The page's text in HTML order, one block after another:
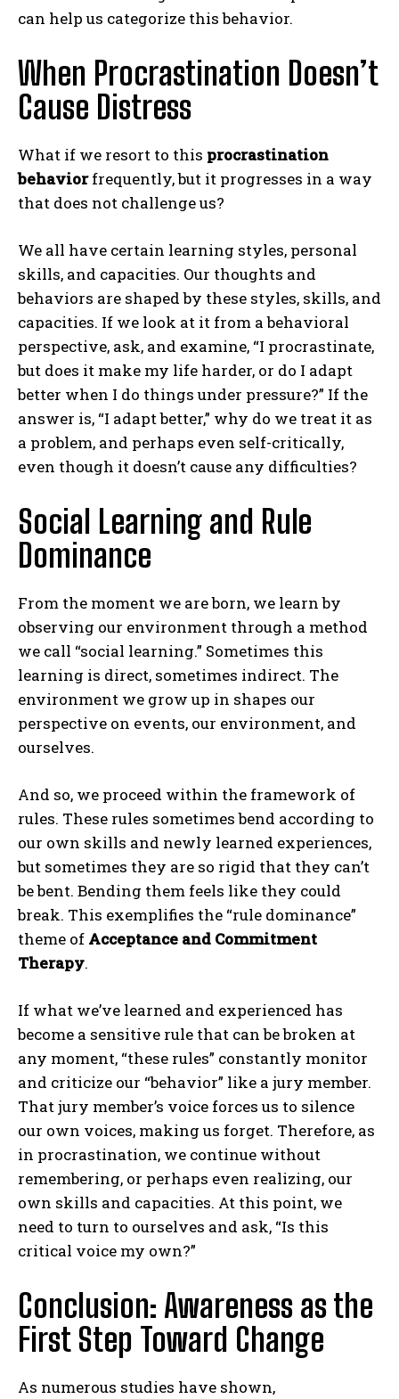
ABONE OL
can help us categorize this behavior.
When Procrastination Doesn’t
Cause Distress
What if we resort to this procrastination
behaviorfrequently, but it progresses in a way
that does not challenge us?
We all have certain learning styles, personal
skills, and capacities. Our thoughts and
behaviors are shaped by these styles, skills, and
capacities. If we look at it from a behavioral
perspective, ask, and examine, “I procrastinate,
but does it make my life harder, or do I adapt
better when I do things under pressure?” If the
answer is, “I adapt better,” why do we treat it as
a problem, and perhaps even self-critically,
even though it doesn’t cause any difficulties?
Social Learning and Rule
Dominance
From the moment we are born, we learn by
observing our environment through a method
we call “social learning.” Sometimes this
learning is direct, sometimes indirect. The
environment we grow up in shapes our
perspective on events, our environment, and
ourselves.
And so, we proceed within the framework of
rules. These rules sometimes bend according to
our own skills and newly learned experiences,
but sometimes they are so rigid that they can’t
be bent. Bending them feels like they could
break. This exemplifies the “rule dominance”
theme of Acceptance and Commitment
Therapy.
If what we’ve learned and experienced has
become a sensitive rule that can be broken at
any moment, “these rules” constantly monitor
and criticize our “behavior” like a jury member.
That jury member’s voice forces us to silence
our own voices, making us forget. Therefore, as
in procrastination, we continue without
remembering, or perhaps even realizing, our
own skills and capacities. At this point, we
need to turn to ourselves and ask, “Is this
critical voice my own?”
Conclusion: Awareness as the
First Step Toward Change
As numerous studies have shown,